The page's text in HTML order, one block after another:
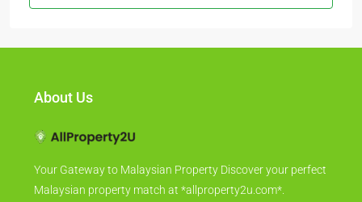
About Us
Your Gateway to Malaysian Property Discover your perfect
Malaysian property match at *allproperty2u.com*.